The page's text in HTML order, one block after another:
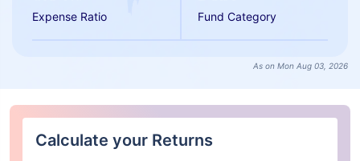
Expense Ratio Fund Category
As on Mon Aug 03, 2026
Calculate your Returns